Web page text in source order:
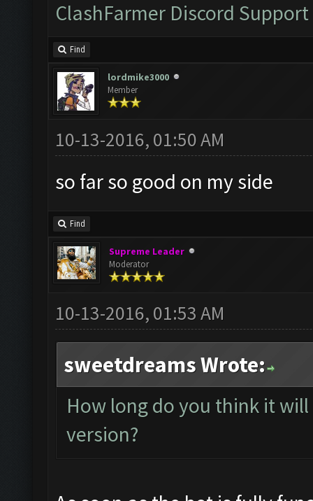
ClashFarmer Discord Support
Find
lordmike3000
Member
10-13-2016, 01:50 AM
so far so good on my side
Find
Supreme Leader
Moderator
10-13-2016, 01:53 AM
sweetdreams Wrote:
How long do you think it
version?